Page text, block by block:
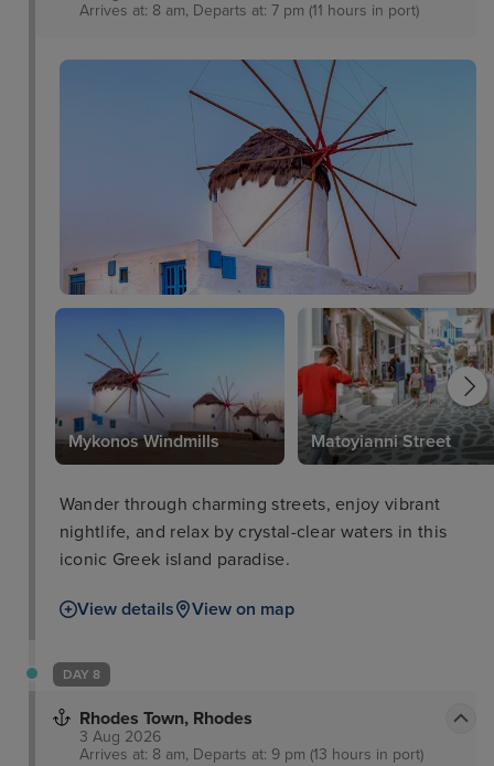
Arrives at: 8 am, Departs at: 7 pm (11 hours in port)
Mykonos Windmills Matoyianni Street
Wander through charming streets, enjoy vibrant
nightlife, and relax by crystal-clear waters in this
iconic Greek island paradise.
View details View on map
DAY 8
Rhodes Town, Rhodes
3 Aug 2026
Arrives at: 8 am, Departs at: 9 pm (13 hours in port)